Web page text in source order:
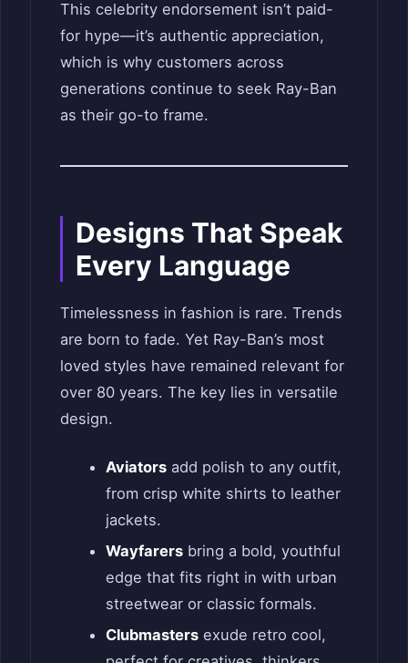
This celebrity endorsement isn’t paid-
for hype—it’s authentic appreciation,
which is why customers across
generations continue to seek Ray-Ban
as their go-to frame.
Designs That Speak
Every Language
Timelessness in fashion is rare. Trends
are born to fade. Yet Ray-Ban’s most
loved styles have remained relevant for
over 80 years. The key lies in versatile
design.
Aviatorsadd polish to any outfit,
from crisp white shirts to leather
jackets.
Wayfarersbring a bold, youthful
edge that fits right in with urban
streetwear or classic formals.
Clubmastersexude retro cool,